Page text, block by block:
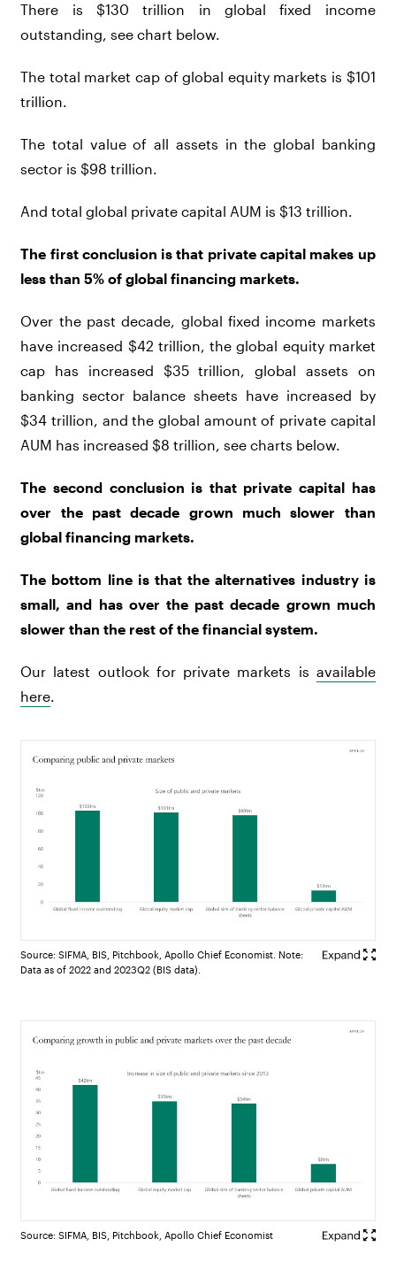
There is $130 trillion in global fixed income
outstanding, see chart below.
The total market cap of global equity markets is $101
trillion.
The total value of all assets in the global banking
sector is $98 trillion.
And total global private capital AUM is $13 trillion.
The first conclusion is that private capital makes up
less than 5% of global financing markets.
Over the past decade, global fixed income markets
have increased $42 trillion, the global equity market
cap has increased $35 trillion, global assets on
banking sector balance sheets have increased by
$34 trillion, and the global amount of private capital
AUM has increased $8 trillion, see charts below.
The second conclusion is that private capital has
over the past decade grown much slower than
global financing markets.
The bottom line is that the alternatives industry is
small, and has over the past decade grown much
slower than the rest of the financial system.
Our latest outlook for private markets is available
here.
Source: SIFMA, BIS, Pitchbook, Apollo Chief Economist. Note:
Data as of 2022 and 2023Q2 (BIS data).
Source: SIFMA, BIS, Pitchbook, Apollo Chief Economist